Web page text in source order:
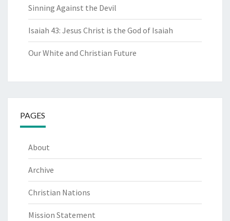
Sinning Against the Devil
Isaiah 43: Jesus Christ is the God of Isaiah
Our White and Christian Future
PAGES
About
Archive
Christian Nations
Mission Statement